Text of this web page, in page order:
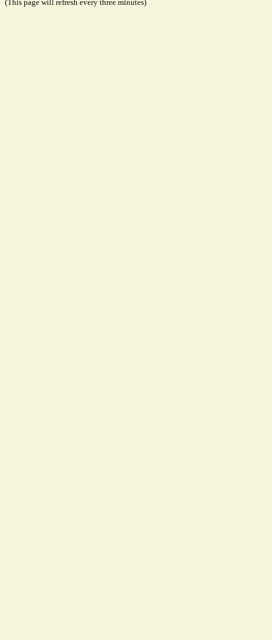
(This page will refresh every three minutes)